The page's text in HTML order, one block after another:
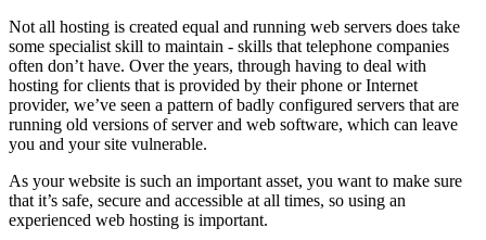
Not all hosting is created equal and running web servers does take
some specialist skill to maintain - skills that telephone companies
often don’t have. Over the years, through having to deal with
hosting for clients that is provided by their phone or Internet
provider, we’ve seen a pattern of badly configured servers that are
running old versions of server and web software, which can leave
you and your site vulnerable.
As your website is such an important asset, you want to make sure
that it’s safe, secure and accessible at all times, so using an
experienced web hosting is important.